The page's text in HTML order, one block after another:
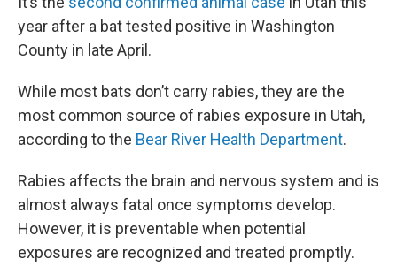
year after a bat tested positive in Washington
County in late April.
While most bats don’t carry rabies, they are the
most common source of rabies exposure in Utah,
according to the Bear River Health Department.
Rabies affects the brain and nervous system and is
almost always fatal once symptoms develop.
However, it is preventable when potential
exposures are recognized and treated promptly.